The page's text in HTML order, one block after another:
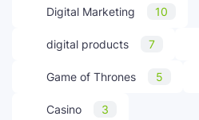
Digital Marketing 10
digital products 7
Game of Thrones 5
Casino 3